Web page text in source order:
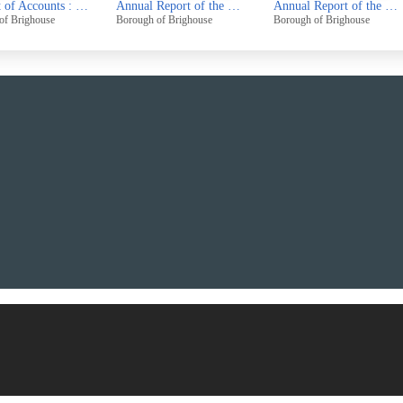
Annual Report of the Chief Public Health Inspector Public Cleansing and Salvage Officer for the year 1969
Borough of Brighouse
Annual Report of the Chief Public Health Inspector Public Cleansing and Salvage Officer for the year 1970
Borough of Brighouse Borough of Brighouse